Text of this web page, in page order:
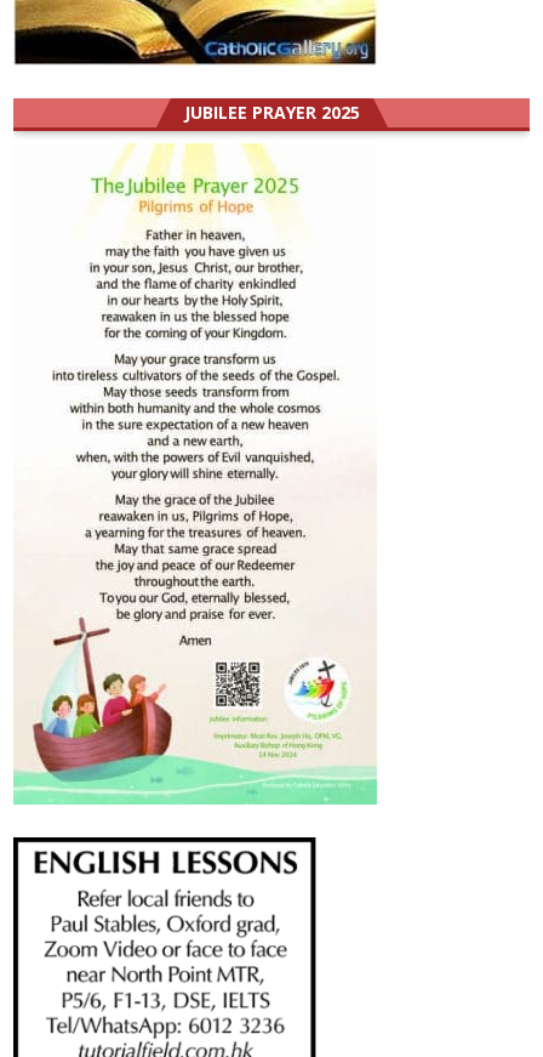
JUBILEE PRAYER 2025